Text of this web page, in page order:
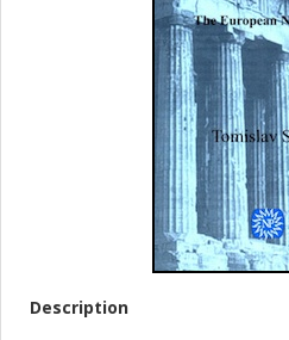
Description